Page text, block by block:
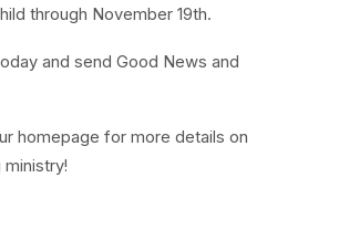
through November 19th.
and send Good News and
homepage for more details on
ministry!